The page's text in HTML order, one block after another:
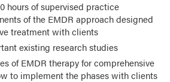
hours of supervised practice
of the EMDR approach designed
treatment with clients
existing research studies
of EMDR therapy for comprehensive
to implement the phases with clients